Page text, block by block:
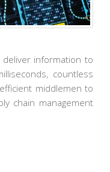
information to
countless
middlemen to
chain management